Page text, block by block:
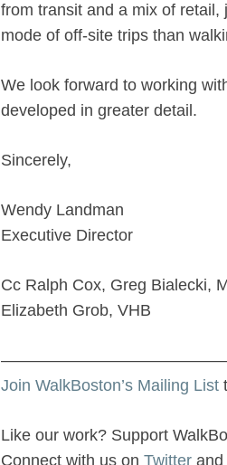
from transit and a mix of
mode of off-site trips than
We look forward to working
developed in greater detail.
Sincerely,
Wendy Landman
Executive Director
Cc Ralph Cox, Greg Bialecki,
Elizabeth Grob, VHB
Join WalkBoston’s Mailing List
Like our work? Support
Connect with us on Twitter and